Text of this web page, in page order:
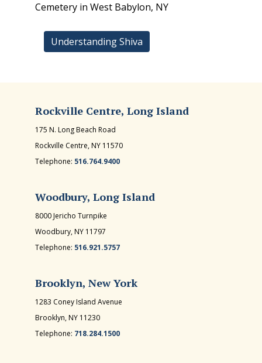
Cemetery in West Babylon, NY
Understanding Shiva
Rockville Centre, Long Island
175 N. Long Beach Road
Rockville Centre, NY 11570
Telephone: 516.764.9400
Woodbury, Long Island
8000 Jericho Turnpike
Woodbury, NY 11797
Telephone: 516.921.5757
Brooklyn, New York
1283 Coney Island Avenue
Brooklyn, NY 11230
Telephone: 718.284.1500